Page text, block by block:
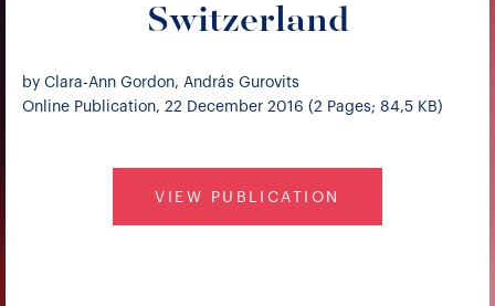
Switzerland
by Clara-Ann Gordon, András Gurovits
Online Publication, 22 December 2016 (2 Pages; 84,5 KB)
VIEW PUBLICATION